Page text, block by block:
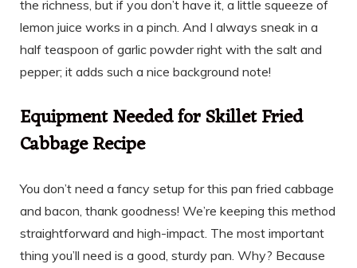
the richness, but if you don’t have it, a little squeeze of
lemon juice works in a pinch. And I always sneak in a
half teaspoon of garlic powder right with the salt and
pepper; it adds such a nice background note!
Equipment Needed for Skillet Fried
Cabbage Recipe
You don’t need a fancy setup for this pan fried cabbage
and bacon, thank goodness! We’re keeping this method
straightforward and high-impact. The most important
thing you’ll need is a good, sturdy pan. Why? Because